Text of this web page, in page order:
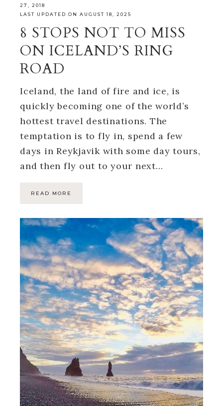
27, 2018
LAST UPDATED ON AUGUST 18, 2025
8 STOPS NOT TO MISS
ON ICELAND’S RING
ROAD
Iceland, the land of fire and ice, is
quickly becoming one of the world’s
hottest travel destinations. The
temptation is to fly in, spend a few
days in Reykjavik with some day tours,
and then fly out to your next…
READ MORE